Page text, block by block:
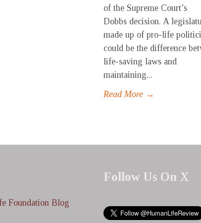
of the Supreme Court’s
Dobbs decision. A
made up of pro-life
could be the difference
life-saving laws and
maintaining...
Read More →
Foundation Blog
Follow Us On X